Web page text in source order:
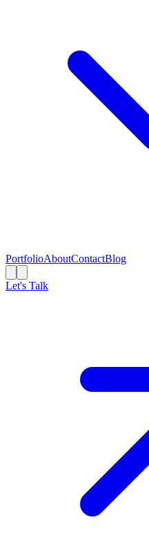
PortfolioAboutContactBlog
Let's Talk